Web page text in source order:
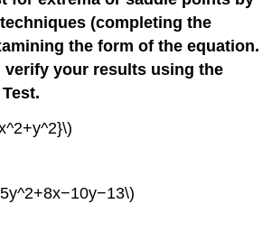
(completing the
the form of the equation.
verify your results using the